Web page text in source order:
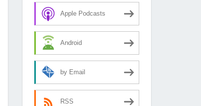
Apple Podcasts
Android
by Email
RSS